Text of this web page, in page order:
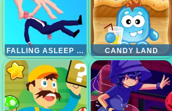
FALLING ASLEEP - WEIRD AND FUN GAME CANDY LAND